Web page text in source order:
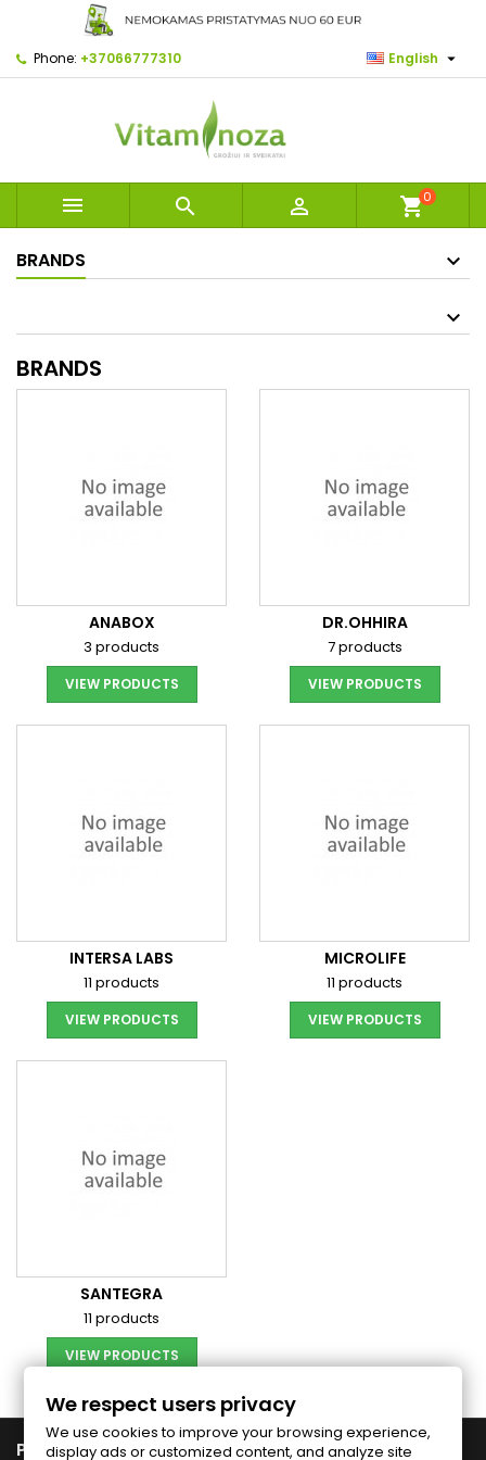
Phone: +37066777310 English 
   shopping_cart0
BRANDS
BRANDS
ANABOX
3 products
VIEW PRODUCTS
DR.OHHIRA
7 products
VIEW PRODUCTS
INTERSA LABS
11 products
VIEW PRODUCTS
MICROLIFE
11 products
VIEW PRODUCTS
SANTEGRA
11 products
VIEW PRODUCTS
PRODUCTS
We respect users privacy
We use cookies to improve your browsing experience,
display ads or customized content, and analyze site